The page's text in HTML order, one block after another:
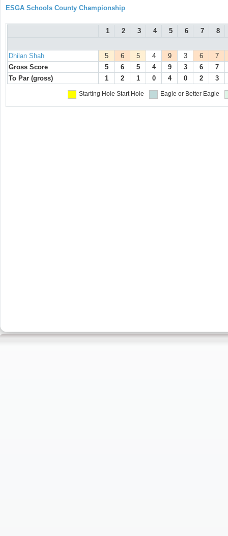
ESGA Schools County Championship
1 2 3 4 5 6 7 8
Dhilan Shah 5 6 5 4 9 3 6
7
Gross Score
5 6 5 4 9 3 6
7
To Par (gross)
1 2 1 0 4 0 2 3
Starting Hole Start Hole Eagle or Better Eagle